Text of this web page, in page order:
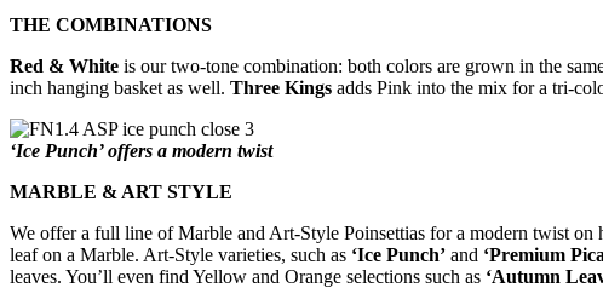
THE COMBINATIONS
Red & White is our two-tone combination: both colors are grown in the
inch hanging basket as well. Three Kings adds Pink into the mix for a tri-
‘Ice Punch’ offers a modern twist
MARBLE & ART STYLE
We offer a full line of Marble and Art-Style Poinsettias for a modern twist
leaf on a Marble. Art-Style varieties, such as ‘Ice Punch’ and ‘Premium
leaves. You’ll even find Yellow and Orange selections such as ‘Autumn